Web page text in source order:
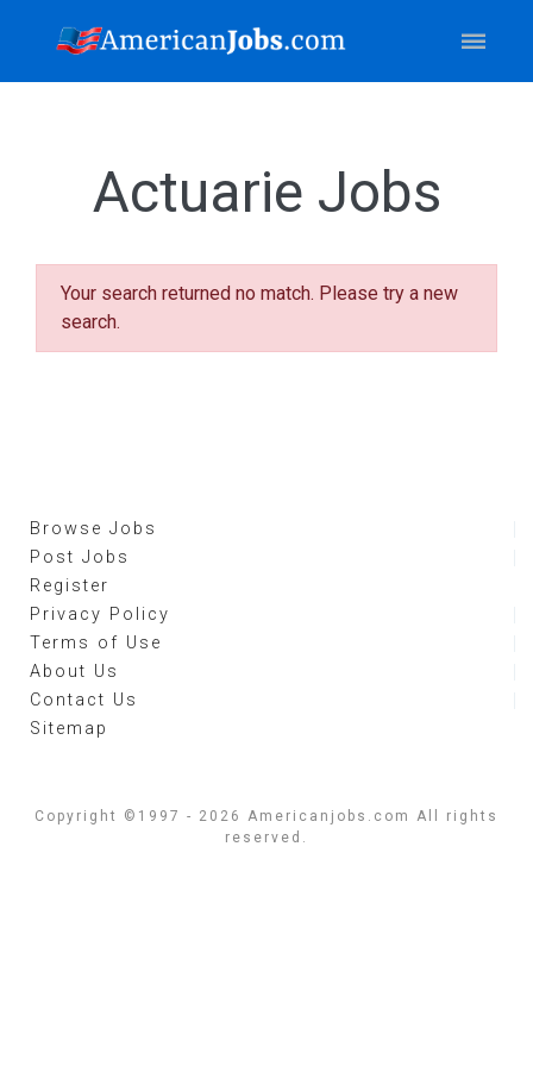
Actuarie Jobs
Your search returned no match. Please try a new
search.
Browse Jobs
Post Jobs
Register
Privacy Policy
Terms of Use
About Us
Contact Us
Sitemap
Copyright ©1997 - 2026 Americanjobs.com All rights
reserved.